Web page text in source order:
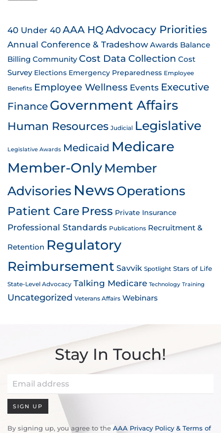
40 Under 40AAA HQ Advocacy Priorities
Annual Conference & Tradeshow Awards Balance
Billing Community Cost Data Collection Cost
Survey Elections Emergency Preparedness Employee
Benefits Employee Wellness Events Executive
Finance Government Affairs
Human Resources Judicial Legislative
Legislative Awards Medicaid Medicare
Member-OnlyMember
Advisories News Operations
Patient Care Press Private Insurance
Professional Standards Publications Recruitment &
Retention Regulatory
Reimbursement Savvik Spotlight Stars of Life
State-Level Advocacy Talking Medicare Technology Training
Uncategorized Veterans Affairs Webinars
Stay In Touch!
SIGN UP
By signing up, you agree to the AAA Privacy Policy & Terms of